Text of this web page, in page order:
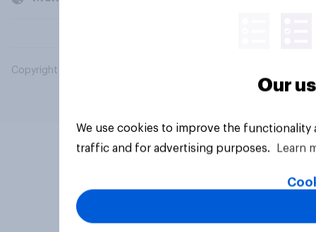
Copyright © 2026 YouGov PLC. All Rights Reserved.
Our
We use cookies to improve the
traffic and for advertising purposes.
Learn